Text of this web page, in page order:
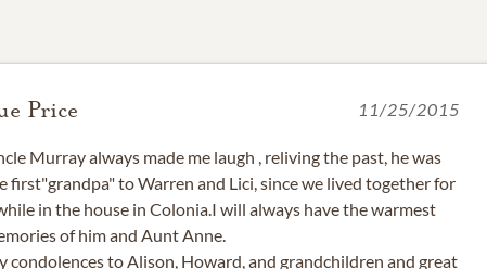
Price 11/25/2015
Murray always made me laugh , reliving the past, he was
first"grandpa" to Warren and Lici, since we lived together for
in the house in Colonia.I will always have the warmest
of him and Aunt Anne.
condolences to Alison, Howard, and grandchildren and great